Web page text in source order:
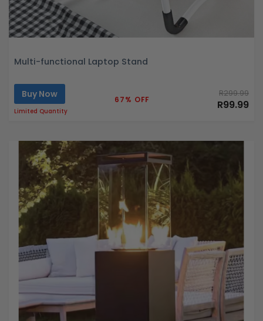
Multi-functional Laptop Stand
Buy Now
Limited Quantity
67% OFF
R299.99
R99.99